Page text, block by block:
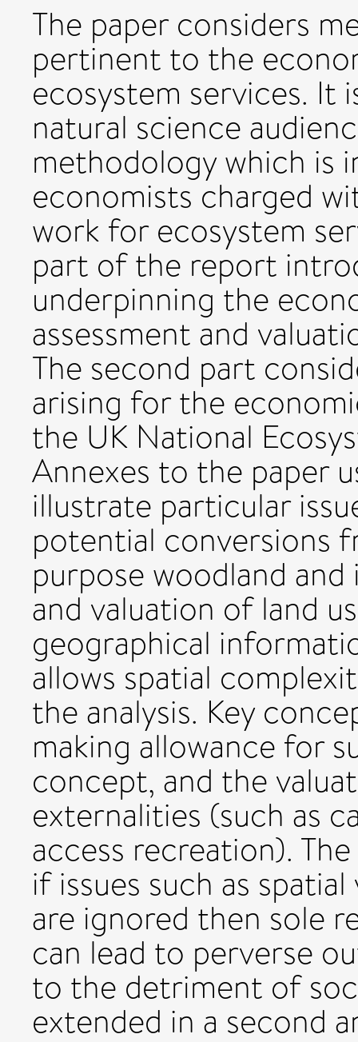
The paper considers
pertinent to the
ecosystem services. It
natural science
methodology which is
economists charged
work for ecosystem
part of the report
underpinning the
assessment and
The second part
arising for the
the UK National
Annexes to the paper
illustrate particular
potential conversions
purpose woodland
and valuation of land
geographical
allows spatial
the analysis. Key
making allowance for
concept, and the
externalities (such as
access recreation).
if issues such as
are ignored then sole
can lead to perverse
to the detriment of
extended in a second